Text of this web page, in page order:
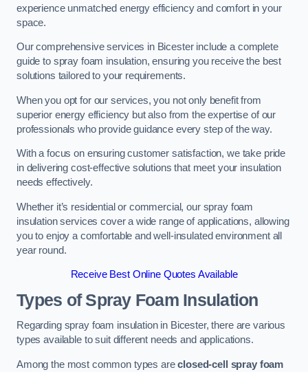
experience unmatched energy efficiency and comfort in your
space.
Our comprehensive services in Bicester include a complete
guide to spray foam insulation, ensuring you receive the best
solutions tailored to your requirements.
When you opt for our services, you not only benefit from
superior energy efficiency but also from the expertise of our
professionals who provide guidance every step of the way.
With a focus on ensuring customer satisfaction, we take pride
in delivering cost-effective solutions that meet your insulation
needs effectively.
Whether it’s residential or commercial, our spray foam
insulation services cover a wide range of applications, allowing
you to enjoy a comfortable and well-insulated environment all
year round.
Receive Best Online Quotes Available
Types of Spray Foam Insulation
Regarding spray foam insulation in Bicester, there are various
types available to suit different needs and applications.
Among the most common types areclosed-cell spray foam